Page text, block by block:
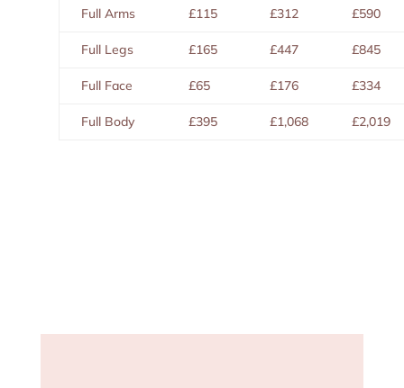
Full Arms £115 £312 £590
Full Legs £165 £447 £845
Full Face £65 £176 £334
Full Body £395 £1,068 £2,019